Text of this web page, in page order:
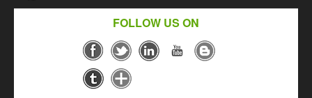
FOLLOW US ON